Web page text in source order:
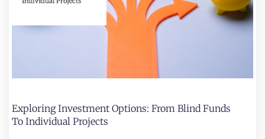
Exploring Investment Options: From Blind Funds
To Individual Projects